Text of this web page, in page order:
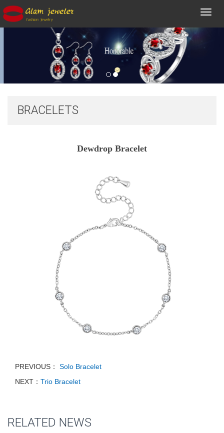
BRACELETS
Dewdrop Bracelet
PREVIOUS： Solo Bracelet
NEXT： Trio Bracelet
RELATED NEWS